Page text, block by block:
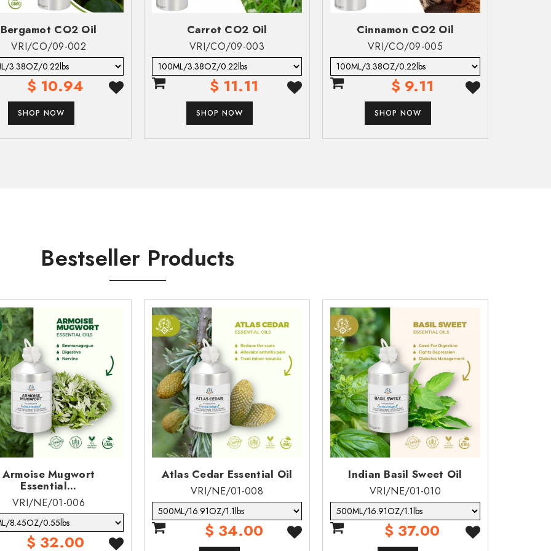
medical attention or contact local poison control center.
acute effects such as chemical pneumonia, varying degrees of pulmonary injury or death following aspiration.
and enters airways (h304). Aspiration toxicity includes severe acute effects such as chemical pneumonia, varying
effects.
does not meet the pbt/vpvb criteria of reach.
to enter streams, sewers or other waterways.
SUBMIT
SUBMIT
Bergamot CO2 Oil
VRI/CO/09-002
$ 10.94
SHOP NOW
Carrot CO2 Oil
VRI/CO/09-003
$ 11.11
SHOP NOW
Cinnamon CO2 Oil
VRI/CO/09-005
$ 9.11
SHOP NOW
Bestseller Products
Armoise Mugwort
Essential...
VRI/NE/01-006
$ 32.00
Atlas Cedar Essential Oil
VRI/NE/01-008
$ 34.00
Indian Basil Sweet Oil
VRI/NE/01-010
$ 37.00